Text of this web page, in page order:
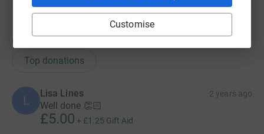
Customise
6 donations
Top donations
L
Lisa Lines 2 years ago
Well done 👏🏻
£5.00 + £1.25 Gift Aid